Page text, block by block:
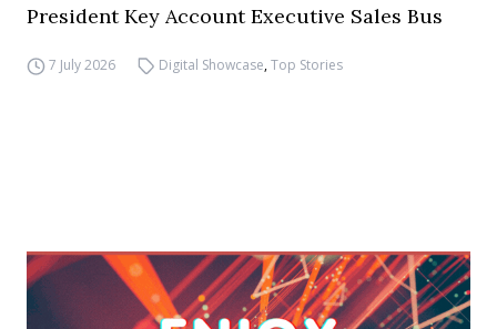
President Key Account Executive Sales Bus
7 July 2026 Digital Showcase,Top Stories